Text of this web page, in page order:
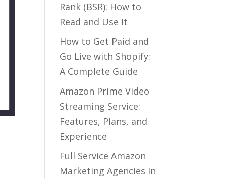
Rank (BSR): How to
Read and Use It
How to Get Paid and
Go Live with Shopify:
A Complete Guide
Amazon Prime Video
Streaming Service:
Features, Plans, and
Experience
Full Service Amazon
Marketing Agencies In